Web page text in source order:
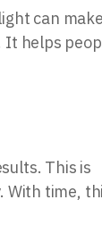
can
It helps
This is
With time,